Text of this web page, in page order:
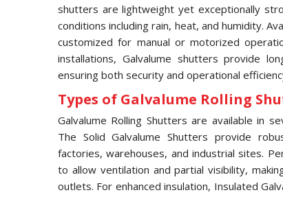
shutters are lightweight yet exceptionally
conditions including rain, heat, and humidity.
customized for manual or motorized
installations, Galvalume shutters provide
ensuring both security and operational
Types of Galvalume Rolling
Galvalume Rolling Shutters are available in
The Solid Galvalume Shutters provide
factories, warehouses, and industrial sites.
to allow ventilation and partial visibility,
outlets. For enhanced insulation, Insulated